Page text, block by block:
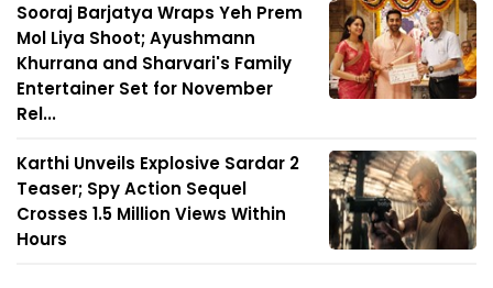
Sooraj Barjatya Wraps Yeh Prem
Mol Liya Shoot; Ayushmann
Khurrana and Sharvari's Family
Entertainer Set for November
Rel...
Karthi Unveils Explosive Sardar 2
Teaser; Spy Action Sequel
Crosses 1.5 Million Views Within
Hours